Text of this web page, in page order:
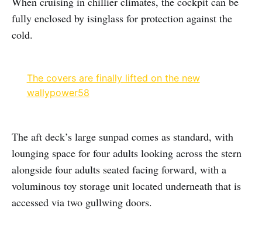
fully enclosed by isinglass for protection against the
cold.
The covers are finally lifted on the new
wallypower58
The aft deck’s large sunpad comes as standard, with
lounging space for four adults looking across the stern
alongside four adults seated facing forward, with a
voluminous toy storage unit located underneath that is
accessed via two gullwing doors.